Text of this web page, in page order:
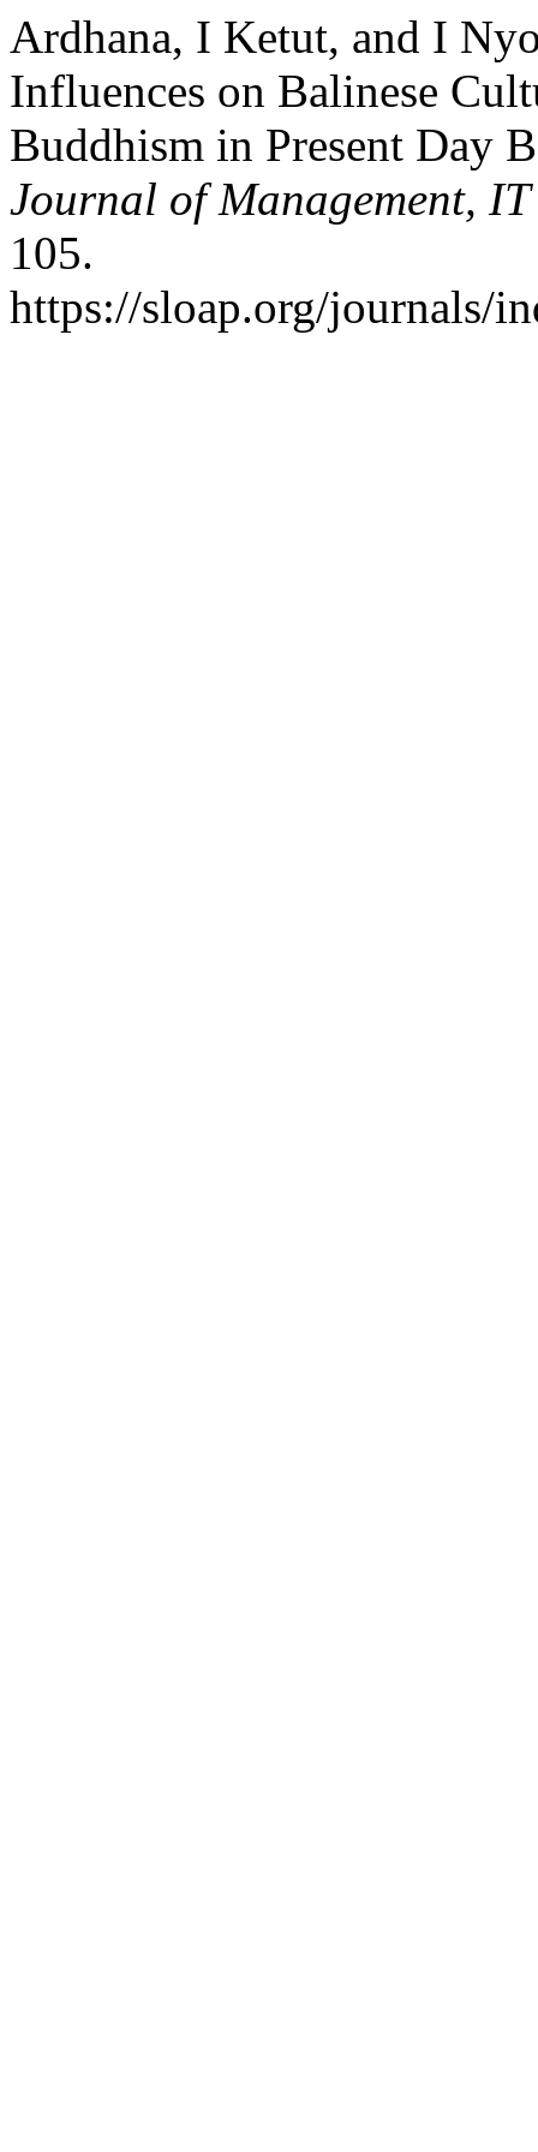
Ardhana, I Ketut, and I
Influences on Balinese
Buddhism in Present Day
Journal of Management,
105.
https://sloap.org/journals/